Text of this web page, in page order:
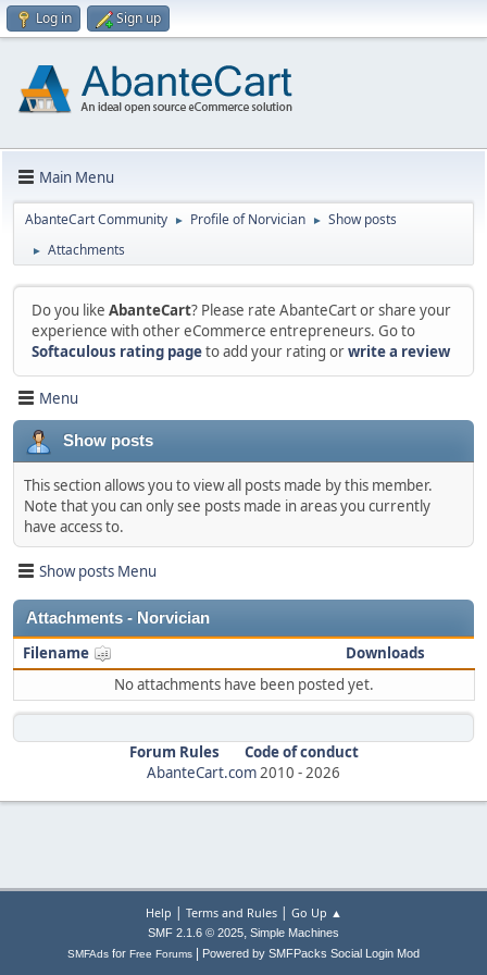
Log in Sign up
Main Menu
AbanteCart Community ► Profile of Norvician ► Show posts
► Attachments
Do you like AbanteCart? Please rate AbanteCart or share your
experience with other eCommerce entrepreneurs. Go to
Softaculous rating pageto add your rating orwrite a review
Menu
Show posts
This section allows you to view all posts made by this member.
Note that you can only see posts made in areas you currently
have access to.
Show posts Menu
Attachments - Norvician
Filename
Downloads
No attachments have been posted yet.
Forum Rules
Code of conduct
AbanteCart.com2010 -2026
Help | Terms and Rules| Go Up ▲
SMF 2.1.6 © 2025, Simple Machines
SMFAds for Free Forums Powered by SMFPacks Social Login Mod